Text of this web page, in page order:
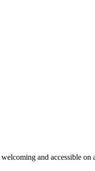
and accessible on